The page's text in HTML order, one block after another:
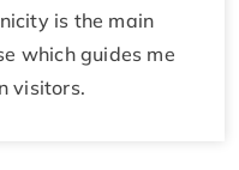
is the main
which guides me
visitors.